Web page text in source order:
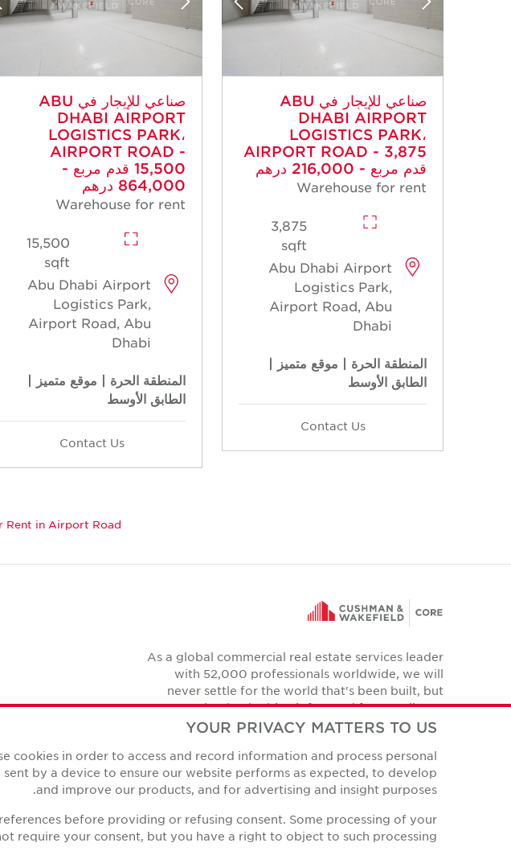
صناعي للإيجار في ABU
DHABI AIRPORT
LOGISTICS PARK،
AIRPORT ROAD - 3,875
قدم مربع - 216,000 درهم
Warehouse for rent
3,875
sqft
Abu Dhabi Airport
Logistics Park,
Airport Road, Abu
Dhabi
المنطقة الحرة | موقع متميز |
الطابق الأوسط
Contact Us
صناعي للإيجار في ABU
DHABI AIRPORT
LOGISTICS PARK،
AIRPORT ROAD -
15,500 قدم مربع -
864,000 درهم
Warehouse for rent
15,500
sqft
Abu Dhabi Airport
Logistics Park,
Airport Road, Abu
Dhabi
المنطقة الحرة | موقع متميز |
الطابق الأوسط
Contact Us
Rent in Airport Road
As a global commercial real estate services leader
with 52,000 professionals worldwide, we will
never settle for the world that's been built, but
relentlessly drive it forward for our clients,
colleagues and communities.
LinkedIn
Facebook
Twitter
Instagram
YouTube
Privacy Policies
YOUR PRIVACY MATTERS TO US
cookies in order to access and record information and process personal
by a device to ensure our website performs as expected, to develop
and improve our products, and for advertising and insight purposes.
before providing or refusing consent. Some processing of your
require your consent, but you have a right to object to such processing.